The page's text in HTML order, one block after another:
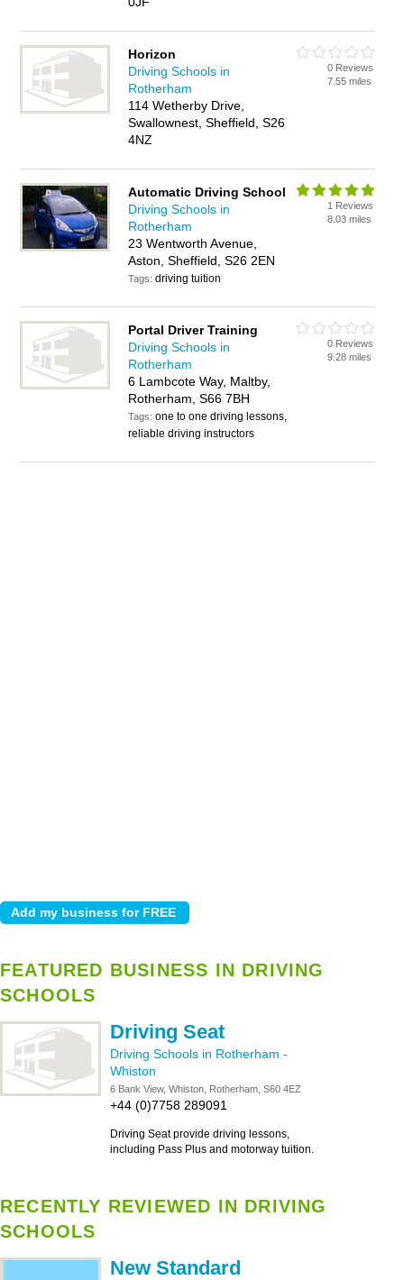
Horizon
Driving Schools in
Rotherham
114 Wetherby Drive,
Swallownest, Sheffield, S26
4NZ
0 Reviews
7.55 miles
Automatic Driving School
Driving Schools in
Rotherham
23 Wentworth Avenue,
Aston, Sheffield, S26 2EN
Tags:driving tuition
1 Reviews
8.03 miles
Portal Driver Training
Driving Schools in
Rotherham
6 Lambcote Way, Maltby,
Rotherham, S66 7BH
Tags:one to one driving lessons,
reliable driving instructors
0 Reviews
9.28 miles
FEATURED BUSINESS IN DRIVING
SCHOOLS
Driving Seat
Driving Schools in Rotherham -
Whiston
6 Bank View, Whiston, Rotherham, S60 4EZ
+44 (0)7758 289091
Driving Seat provide driving lessons,
including Pass Plus and motorway tuition.
RECENTLY REVIEWED IN DRIVING
SCHOOLS
New Standard